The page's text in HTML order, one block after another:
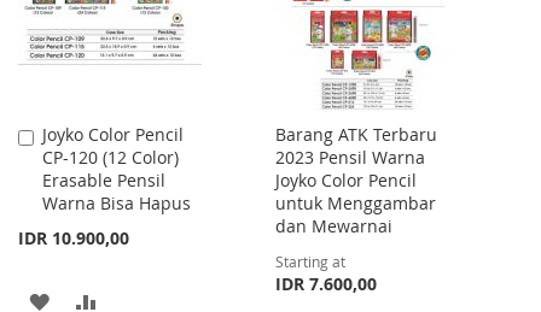
Joyko Color Pencil
CP-120 (12 Color)
Erasable Pensil
Warna Bisa Hapus
IDR 10.900,00
Add
to
Cart
ADD
Barang ATK Terbaru
2023 Pensil Warna
Joyko Color Pencil
untuk Menggambar
dan Mewarnai
Starting at
IDR 7.600,00